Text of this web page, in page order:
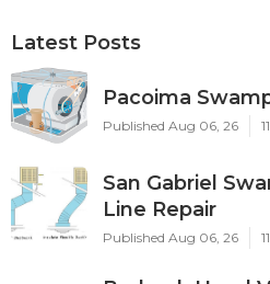
Latest Posts
Pacoima
Published Aug 06, 26
San Gabriel
Line Repair
Published Aug 06, 26